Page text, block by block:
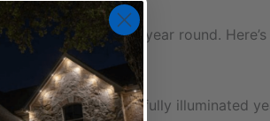
and beauty all year round.
remains beautifully illuminated